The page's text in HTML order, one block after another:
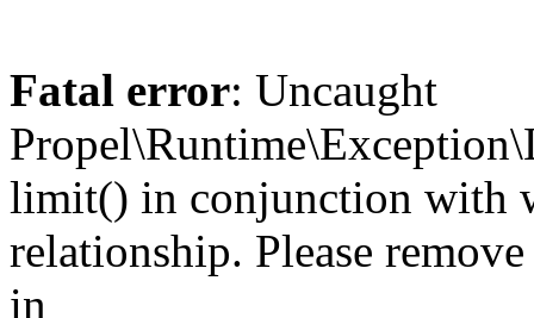
Fatal error: Uncaught
limit() in conjunction with
relationship. Please
in